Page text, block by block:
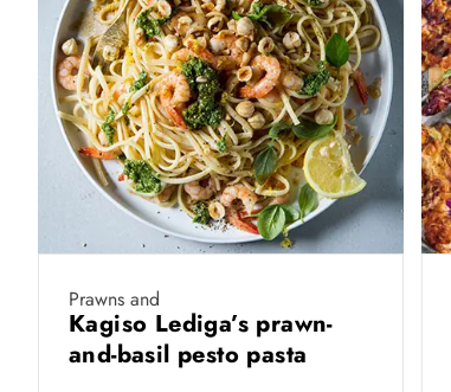
Prawns and
Kagiso Lediga’s prawn-
and-basil pesto pasta